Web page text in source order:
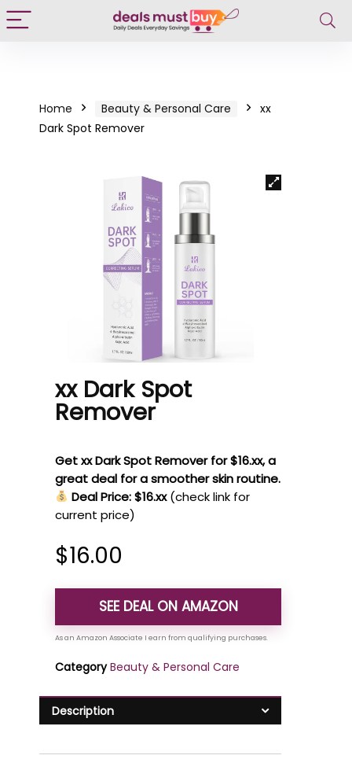
Home Beauty & Personal Care
xx
Dark Spot Remover
xx Dark Spot
Remover
Get xx Dark Spot Remover for $16.xx, a
great deal for a smoother skin routine.
Deal Price: $16.xx (check link for
current price)
$16.00
SEE DEAL ON AMAZON
Category Beauty & Personal Care
Description